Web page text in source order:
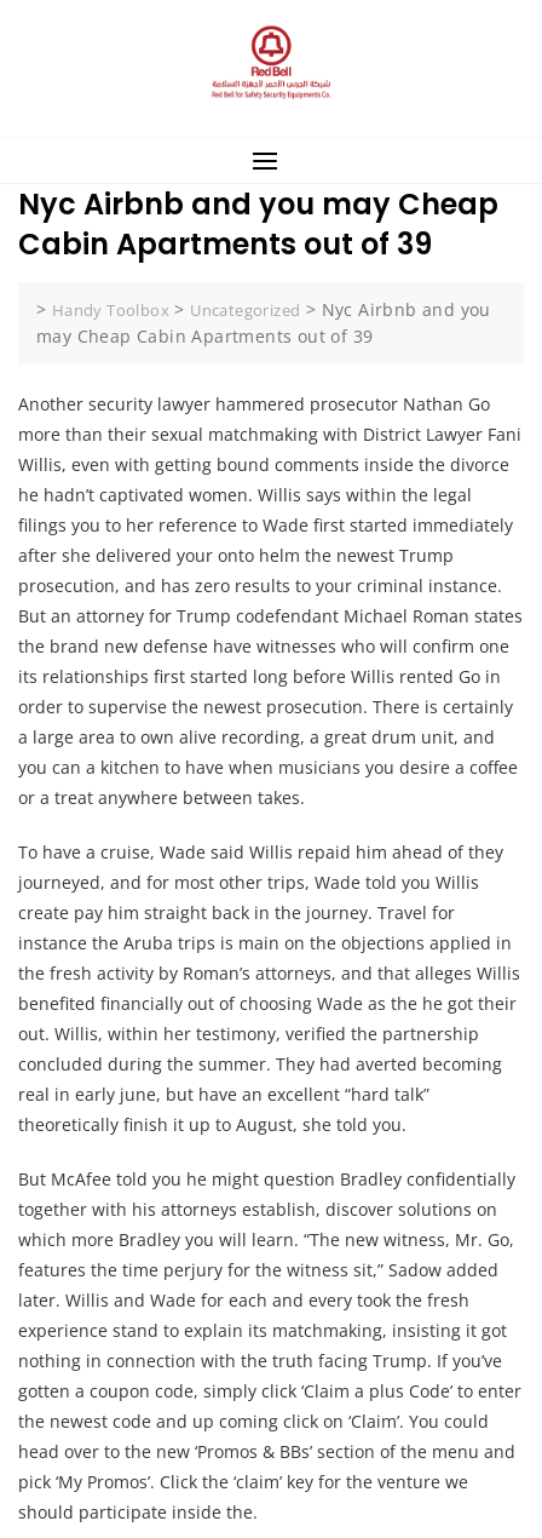
Nyc Airbnb and you may Cheap
Cabin Apartments out of 39
> Handy Toolbox > Uncategorized > Nyc Airbnb and you
may Cheap Cabin Apartments out of 39
Another security lawyer hammered prosecutor Nathan Go
more than their sexual matchmaking with District Lawyer Fani
Willis, even with getting bound comments inside the divorce
he hadn’t captivated women. Willis says within the legal
filings you to her reference to Wade first started immediately
after she delivered your onto helm the newest Trump
prosecution, and has zero results to your criminal instance.
But an attorney for Trump codefendant Michael Roman states
the brand new defense have witnesses who will confirm one
its relationships first started long before Willis rented Go in
order to supervise the newest prosecution. There is certainly
a large area to own alive recording, a great drum unit, and
you can a kitchen to have when musicians you desire a coffee
or a treat anywhere between takes.
To have a cruise, Wade said Willis repaid him ahead of they
journeyed, and for most other trips, Wade told you Willis
create pay him straight back in the journey. Travel for
instance the Aruba trips is main on the objections applied in
the fresh activity by Roman’s attorneys, and that alleges Willis
benefited financially out of choosing Wade as the he got their
out. Willis, within her testimony, verified the partnership
concluded during the summer. They had averted becoming
real in early june, but have an excellent “hard talk”
theoretically finish it up to August, she told you.
But McAfee told you he might question Bradley confidentially
together with his attorneys establish, discover solutions on
which more Bradley you will learn. “The new witness, Mr. Go,
features the time perjury for the witness sit,” Sadow added
later. Willis and Wade for each and every took the fresh
experience stand to explain its matchmaking, insisting it got
nothing in connection with the truth facing Trump. If you’ve
gotten a coupon code, simply click ‘Claim a plus Code’ to enter
the newest code and up coming click on ‘Claim’. You could
head over to the new ‘Promos & BBs’ section of the menu and
pick ‘My Promos’. Click the ‘claim’ key for the venture we
should participate inside the.